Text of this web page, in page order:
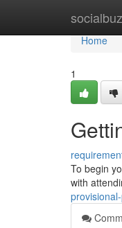
Home
Home
1
To begin
with